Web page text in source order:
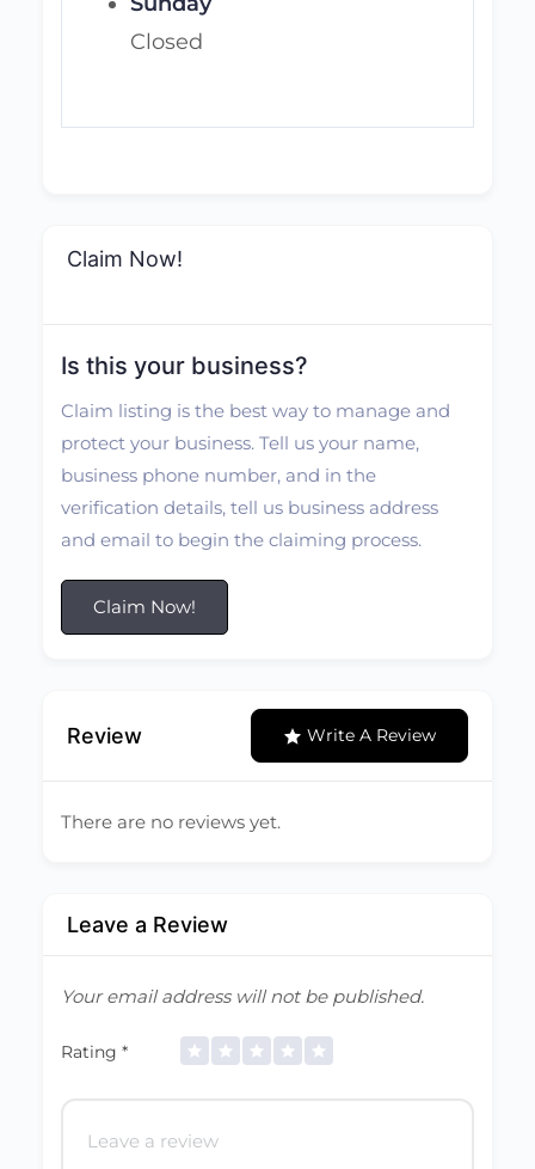
Closed
Claim Now!
Is this your business?
Claim listing is the best way to manage and
protect your business. Tell us your name,
business phone number, and in the
verification details, tell us business address
and email to begin the claiming process.
Claim Now!
Review Write A Review
There are no reviews yet.
Leave a Review
Your email address will not be published.
Rating *